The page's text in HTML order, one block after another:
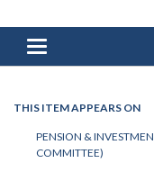
Toggle navigation
THIS ITEM APPEARS ON
PENSION &
COMMITTEE)